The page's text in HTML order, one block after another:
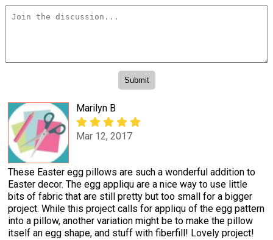
Marilyn B
Mar 12, 2017
These Easter egg pillows are such a wonderful addition to
Easter decor. The egg appliqu are a nice way to use little
bits of fabric that are still pretty but too small for a bigger
project. While this project calls for appliqu of the egg pattern
into a pillow, another variation might be to make the pillow
itself an egg shape, and stuff with fiberfill! Lovely project!